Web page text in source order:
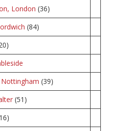
London (36)
(84)
(39)
(51)